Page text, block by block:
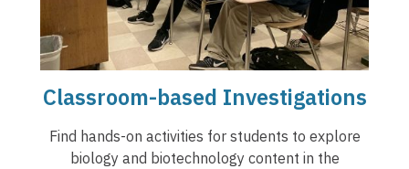
Classroom-based Investigations
Find hands-on activities for students to explore
biology and biotechnology content in the